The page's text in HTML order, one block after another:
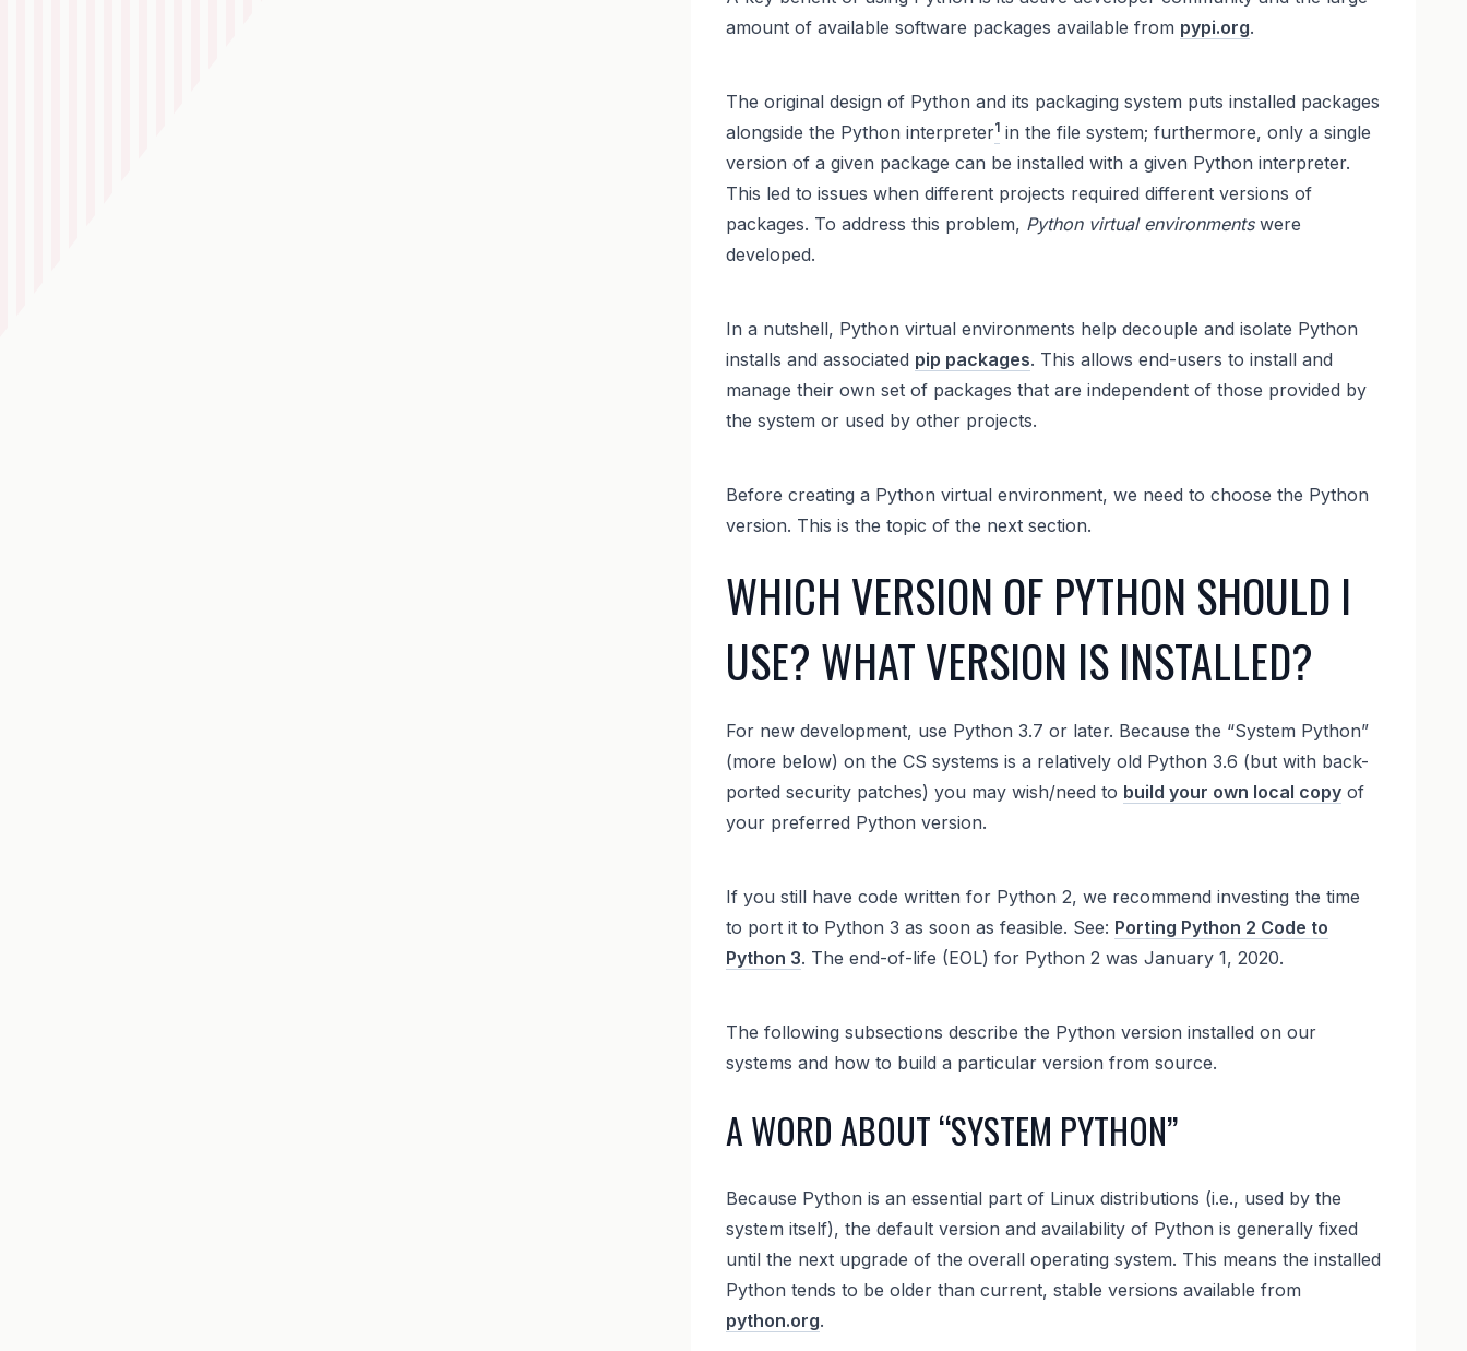
amount of available software packages available from pypi.org.
The original design of Python and its packaging system puts installed packages
alongside the Python interpreter1in the file system; furthermore, only a single
version of a given package can be installed with a given Python interpreter.
This led to issues when different projects required different versions of
packages. To address this problem, Python virtual environmentswere
developed.
In a nutshell, Python virtual environments help decouple and isolate Python
installs and associated pip packages. This allows end-users to install and
manage their own set of packages that are independent of those provided by
the system or used by other projects.
Before creating a Python virtual environment, we need to choose the Python
version. This is the topic of the next section.
WHICH VERSION OF PYTHON SHOULD I
USE? WHAT VERSION IS INSTALLED?
For new development, use Python 3.7 or later. Because the “System Python”
(more below) on the CS systems is a relatively old Python 3.6 (but with back-
ported security patches) you may wish/need to build your own local copyof
your preferred Python version.
If you still have code written for Python 2, we recommend investing the time
to port it to Python 3 as soon as feasible. See: Porting Python 2 Code to
Python 3. The end-of-life (EOL) for Python 2 was January 1, 2020.
The following subsections describe the Python version installed on our
systems and how to build a particular version from source.
A WORD ABOUT “SYSTEM PYTHON”
Because Python is an essential part of Linux distributions (i.e., used by the
system itself), the default version and availability of Python is generally fixed
until the next upgrade of the overall operating system. This means the installed
Python tends to be older than current, stable versions available from
python.org.